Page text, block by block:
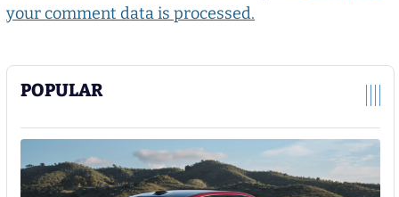
POPULAR
your comment data is processed.